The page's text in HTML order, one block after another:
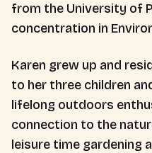
from the University of
concentration in
Karen grew up and
to her three children
lifelong outdoors
connection to the
leisure time gardening